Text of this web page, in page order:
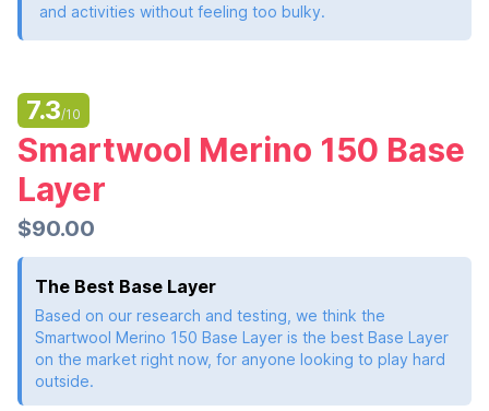
and activities without feeling too bulky.
7.3/10
Smartwool Merino 150 Base
Layer
$90.00
The Best Base Layer
Based on our research and testing, we think the
Smartwool Merino 150 Base Layer is the best Base Layer
on the market right now, for anyone looking to play hard
outside.